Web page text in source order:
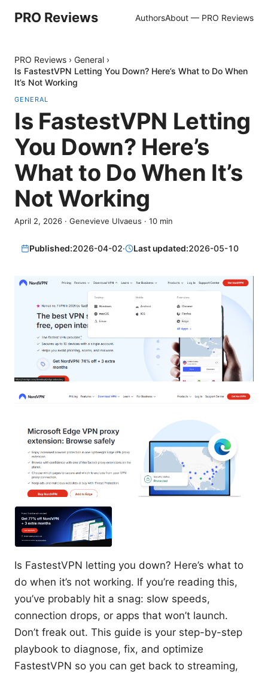
PRO Reviews AuthorsAbout — PRO Reviews
PRO Reviews › General ›
Is FastestVPN Letting You Down? Here’s What to Do When
It’s Not Working
GENERAL
Is FastestVPN Letting
You Down? Here’s
What to Do When It’s
Not Working
April 2, 2026 · Genevieve Ulvaeus · 10 min
Published:2026-04-02· Last updated:2026-05-10
Is FastestVPN letting you down? Here’s what to
do when it’s not working. If you’re reading this,
you’ve probably hit a snag: slow speeds,
connection drops, or apps that won’t launch.
Don’t freak out. This guide is your step-by-step
playbook to diagnose, fix, and optimize
FastestVPN so you can get back to streaming,